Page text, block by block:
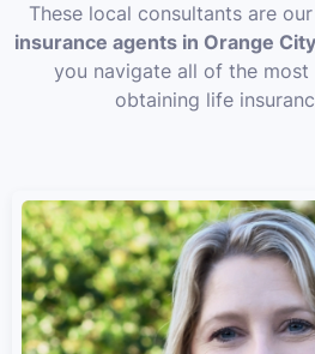
These local consultants are
insurance agents in Orange City
you navigate all of the
obtaining life